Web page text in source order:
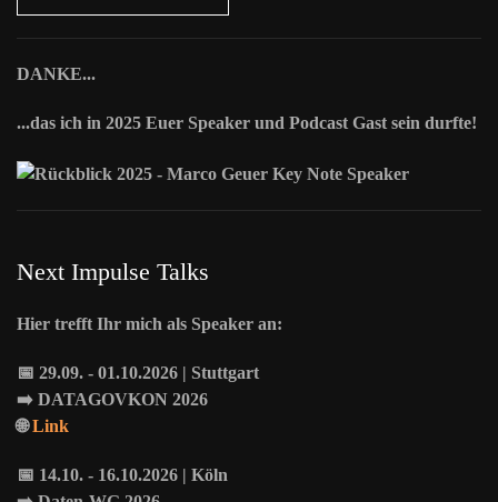
DANKE...
...das ich in 2025 Euer Speaker und Podcast Gast sein durfte!
Next Impulse Talks
Hier trefft Ihr mich als Speaker an:
📅 29.09. - 01.10.2026 | Stuttgart
➡️ DATAGOVKON 2026
🌐Link
📅 14.10. - 16.10.2026 | Köln